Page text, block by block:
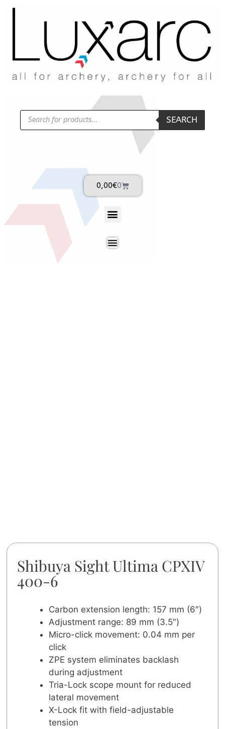
SEARCH
0,00€0
Shibuya Sight Ultima CPXIV
400-6
Carbon extension length: 157 mm (6″)
Adjustment range: 89 mm (3.5″)
Micro-click movement: 0.04 mm per
click
ZPE system eliminates backlash
during adjustment
Tria-Lock scope mount for reduced
lateral movement
X-Lock fit with field-adjustable
tension